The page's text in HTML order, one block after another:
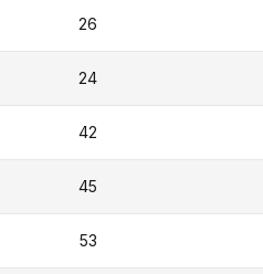
26
24
42
45
53